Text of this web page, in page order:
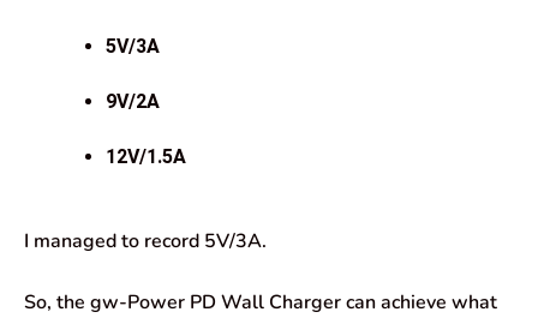
5V/3A
9V/2A
12V/1.5A
I managed to record 5V/3A.
So, the gw-Power PD Wall Charger can achieve what